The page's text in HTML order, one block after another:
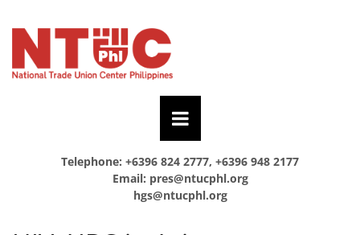
Telephone: +6396 824 2777, +6396 948 2177
Email: pres@ntucphl.org
hgs@ntucphl.org